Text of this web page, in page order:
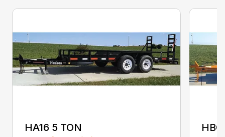
HA16 5 TON